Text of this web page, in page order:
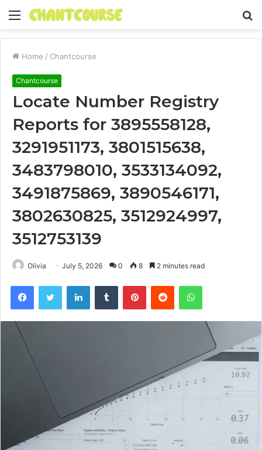
Menu
Home / Chantcourse
Chantcourse
Locate Number Registry
Reports for 3895558128,
3291951173, 3801515638,
3483798010, 3533134092,
3491875869, 3890546171,
3802630825, 3512924997,
3512753139
Olivia July 5, 2026 0 8 2 minutes read
FacebookTwitter LinkedInTumblr PinterestReddit WhatsApp